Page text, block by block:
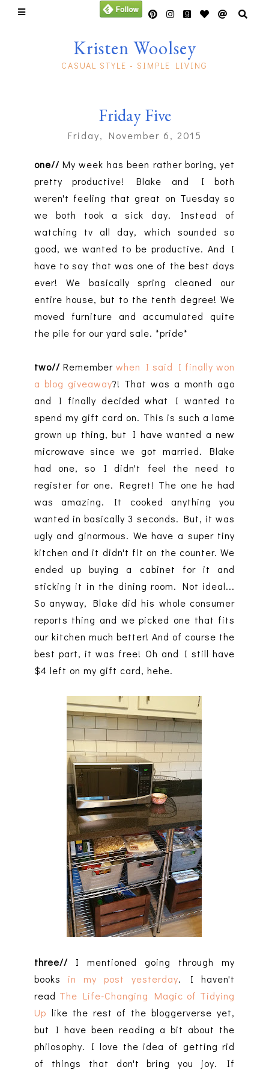
Kristen Woolsey
CASUAL STYLE - SIMPLE LIVING
Friday Five
Friday, November 6, 2015
one//My week has been rather boring, yet
pretty productive! Blake and I both
weren't feeling that great on Tuesday so
we both took a sick day. Instead of
watching tv all day, which sounded so
good, we wanted to be productive. And I
have to say that was one of the best days
ever! We basically spring cleaned our
entire house, but to the tenth degree! We
moved furniture and accumulated quite
the pile for our yard sale. *pride*
two//Rememberwhen I said I finally won
a blog giveaway?! That was a month ago
and I finally decided what I wanted to
spend my gift card on. This is such a lame
grown up thing, but I have wanted a new
microwave since we got married. Blake
had one, so I didn't feel the need to
register for one. Regret! The one he had
was amazing. It cooked anything you
wanted in basically 3 seconds. But, it was
ugly and ginormous. We have a super tiny
kitchen and it didn't fit on the counter. We
ended up buying a cabinet for it and
sticking it in the dining room. Not ideal...
So anyway, Blake did his whole consumer
reports thing and we picked one that fits
our kitchen much better! And of course the
best part, it was free! Oh and I still have
$4 left on my gift card, hehe.
three// I mentioned going through my
books in my post yesterday. I haven't
read The Life-Changing Magic of Tidying
Up like the rest of the bloggerverse yet,
but I have been reading a bit about the
philosophy. I love the idea of getting rid
of things that don't bring you joy. If